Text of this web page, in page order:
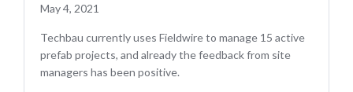
May 4, 2021
Techbau currently uses Fieldwire to manage 15 active
prefab projects, and already the feedback from site
managers has been positive.